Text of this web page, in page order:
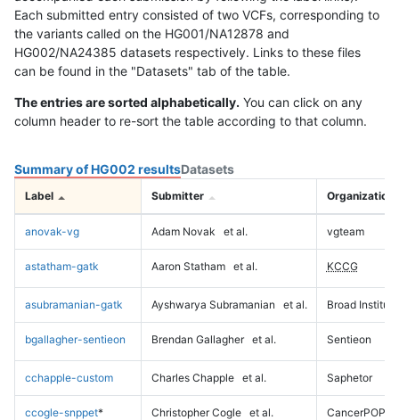
Each submitted entry consisted of two VCFs, corresponding to
the variants called on the HG001/NA12878 and
HG002/NA24385 datasets respectively. Links to these files
can be found in the "Datasets" tab of the table.
The entries are sorted alphabetically. You can click on any
column header to re-sort the table according to that column.
Summary of HG002 resultsDatasets
Label Submitter Organization
anovak-vg Adam Novak et al. vgteam
astatham-gatk Aaron Statham et al. KCCG
asubramanian-gatk Ayshwarya Subramanian et al. Broad Institute
bgallagher-sentieon Brendan Gallagher et al. Sentieon
cchapple-custom Charles Chapple et al. Saphetor
ccogle-snppet* Christopher Cogle et al. CancerPOP